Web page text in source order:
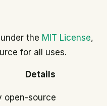
the MIT License,
for all uses.
Details
open-source